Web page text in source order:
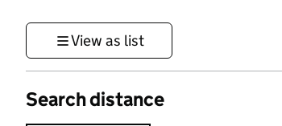
View as list
Search distance